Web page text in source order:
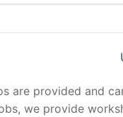
are provided and
we provide